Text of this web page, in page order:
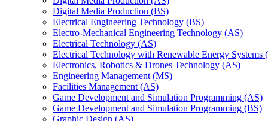
Digital Media Production (BS)
Electrical Engineering Technology (BS)
Electro-​Mechanical Engineering Technology (AS)
Electrical Technology (AS)
Electrical Technology with Renewable Energy Systems
Electronics, Robotics &​ Drones Technology (AS)
Engineering Management (MS)
Facilities Management (AS)
Game Development and Simulation Programming (AS)
Game Development and Simulation Programming (BS)
Graphic Design (AS)